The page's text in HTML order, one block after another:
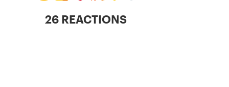
26 REACTIONS